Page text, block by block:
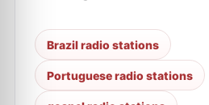
Brazil radio stations
Portuguese radio stations